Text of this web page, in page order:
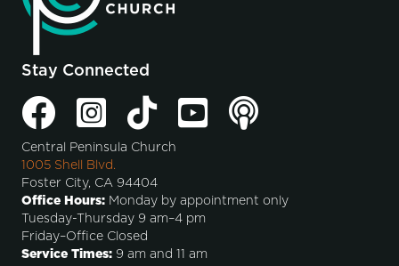
Stay Connected
Central Peninsula Church
1005 Shell Blvd.
Foster City, CA 94404
Office Hours: Monday by appointment only
Tuesday-Thursday 9 am–4 pm
Friday–Office Closed
Service Times: 9 am and 11 am